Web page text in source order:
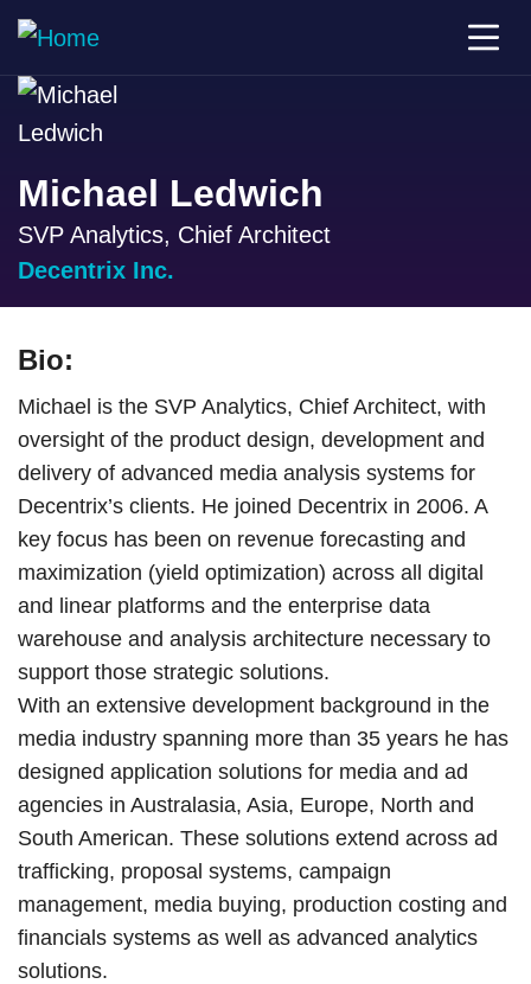
Michael Ledwich
SVP Analytics, Chief Architect
Decentrix Inc.
Bio:
Michael is the SVP Analytics, Chief Architect, with
oversight of the product design, development and
delivery of advanced media analysis systems for
Decentrix’s clients. He joined Decentrix in 2006. A
key focus has been on revenue forecasting and
maximization (yield optimization) across all digital
and linear platforms and the enterprise data
warehouse and analysis architecture necessary to
support those strategic solutions.
With an extensive development background in the
media industry spanning more than 35 years he has
designed application solutions for media and ad
agencies in Australasia, Asia, Europe, North and
South American. These solutions extend across ad
trafficking, proposal systems, campaign
management, media buying, production costing and
financials systems as well as advanced analytics
solutions.